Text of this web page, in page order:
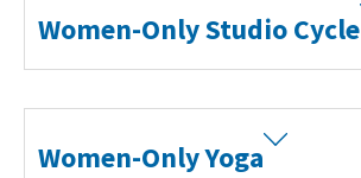
Women-Only Studio Cycle
Women-Only Yoga